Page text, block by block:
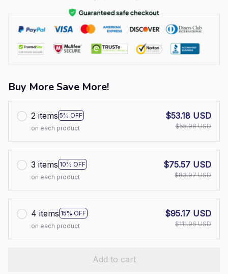
Buy More Save More!
2 items 5% OFF
on each product
$53.18 USD
$55.98 USD
3 items 10% OFF
on each product
$75.57 USD
$83.97 USD
4 items 15% OFF
on each product
$95.17 USD
$111.96 USD
Add to cart